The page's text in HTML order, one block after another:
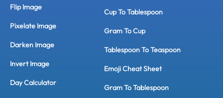
Flip Image
Pixelate Image
Darken Image
Invert Image
Day Calculator
Cup To Tablespoon
Gram To Cup
Tablespoon To Teaspoon
Emoji Cheat Sheet
Gram To Tablespoon